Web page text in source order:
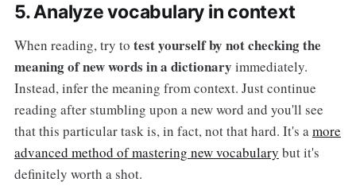
5. Analyze vocabulary in context
When reading, try to test yourself by not checking the
meaning of new words in a dictionary immediately.
Instead, infer the meaning from context. Just continue
reading after stumbling upon a new word and you'll see
that this particular task is, in fact, not that hard. It's amore
advanced method of mastering new vocabulary but it's
definitely worth a shot.